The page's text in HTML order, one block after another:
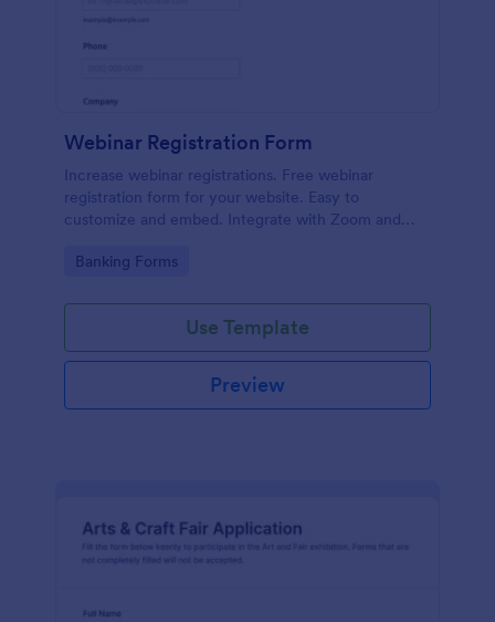
Webinar Registration Form
Increase webinar registrations. Free webinar
registration form for your website. Easy to
customize and embed. Integrate with Zoom and
Go to Category:
Banking Forms
Use Template
Preview